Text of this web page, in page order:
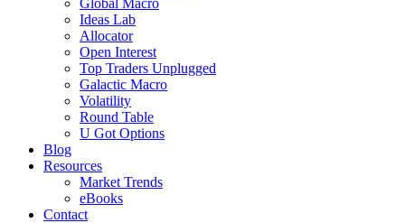
Global Macro
Ideas Lab
Allocator
Open Interest
Top Traders Unplugged
Galactic Macro
Volatility
Round Table
U Got Options
Blog
Resources
Market Trends
eBooks
Contact